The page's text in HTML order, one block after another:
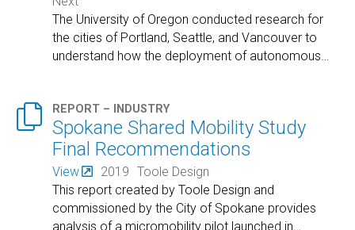
The University of Oregon conducted research for
the cities of Portland, Seattle, and Vancouver to
understand how the deployment of autonomous…
 REPORT – INDUSTRY
Spokane Shared Mobility Study
Final Recommendations
View 2019 Toole Design
This report created by Toole Design and
commissioned by the City of Spokane provides
analysis of a micromobility pilot launched in…